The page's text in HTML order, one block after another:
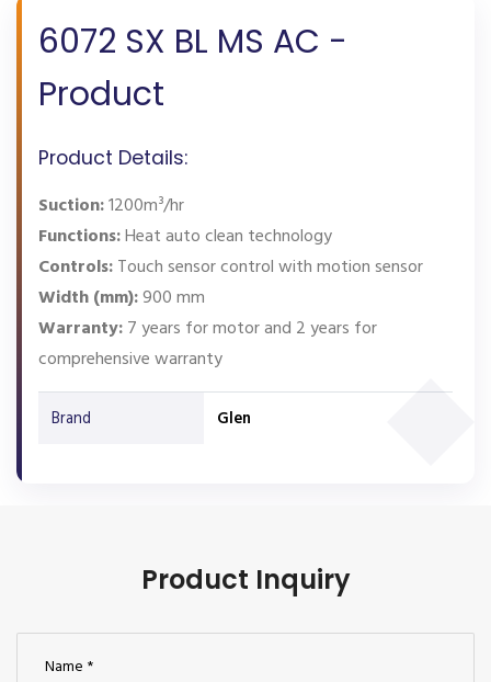
6072 SX BL MS AC -
Product
Product Details:
Suction:1200m³/hr
Functions:Heat auto clean technology
Controls:Touch sensor control with motion sensor
Width (mm):900 mm
Warranty:7 years for motor and 2 years for
comprehensive warranty
Brand Glen
Product Inquiry